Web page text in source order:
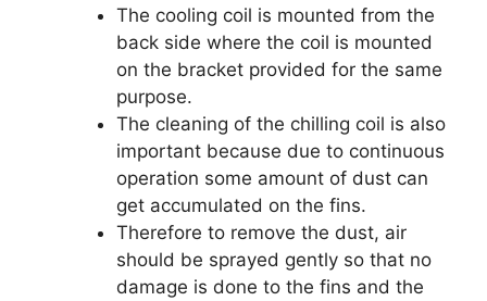
The cooling coil is mounted from the
back side where the coil is mounted
on the bracket provided for the same
purpose.
The cleaning of the chilling coil is also
important because due to continuous
operation some amount of dust can
get accumulated on the fins.
Therefore to remove the dust, air
should be sprayed gently so that no
damage is done to the fins and the